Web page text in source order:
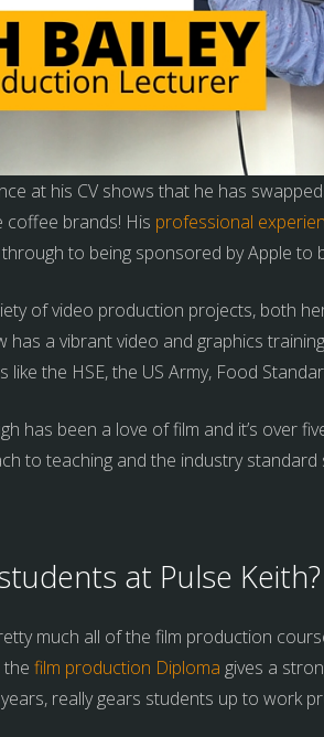
at his CV shows that he has
coffee brands! His professional
through to being sponsored by Apple
of video production projects, both
has a vibrant video and graphics
the HSE, the US Army, Food
has been a love of film and it’s over
to teaching and the industry
at Pulse Keith?
much all of the film production
film production Diploma gives a
really gears students up to work